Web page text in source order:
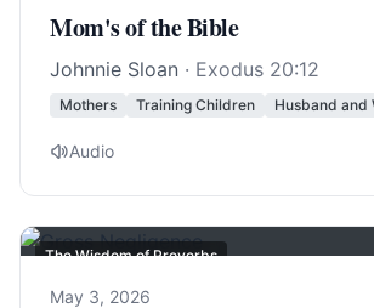
Mom's of the Bible
Johnnie Sloan · Exodus 20:12
Mothers Training Children Husband and
Audio
The Wisdom of Proverbs
May 3, 2026